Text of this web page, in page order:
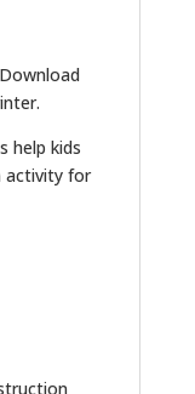
help kids
activity for